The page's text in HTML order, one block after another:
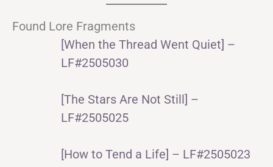
Found Lore Fragments
[When the Thread Went Quiet] –
LF#2505030
[The Stars Are Not Still] –
LF#2505025
[How to Tend a Life] – LF#2505023